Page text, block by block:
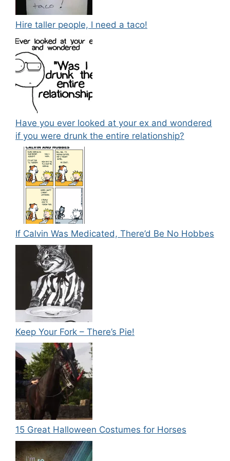
Hire taller people, I need a taco!
Have you ever looked at your ex and wondered
if you were drunk the entire relationship?
If Calvin Was Medicated, There’d Be No Hobbes
Keep Your Fork – There’s Pie!
15 Great Halloween Costumes for Horses